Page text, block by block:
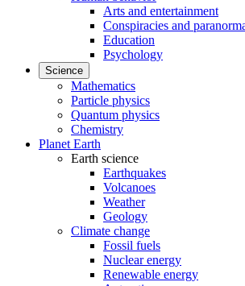
Arts and entertainment
Conspiracies and
Education
Psychology
Science
Mathematics
Particle physics
Quantum physics
Chemistry
Planet Earth
Earth science
Earthquakes
Volcanoes
Weather
Geology
Climate change
Fossil fuels
Nuclear energy
Renewable energy